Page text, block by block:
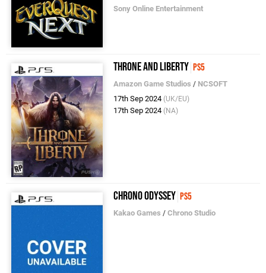
Sony Online Entertainment
Throne and Liberty PS5
Amazon Game Studios / NCSOFT
17th Sep 2024 (UK/EU)
17th Sep 2024 (NA)
Chrono Odyssey PS5
Kakao Games /Chrono Studio